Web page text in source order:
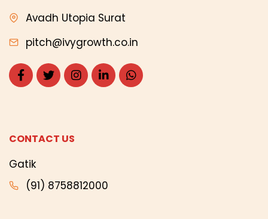
Avadh Utopia Surat
pitch@ivygrowth.co.in
CONTACT US
Gatik
(91) 8758812000